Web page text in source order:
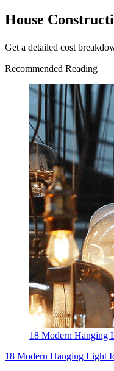
House
Get a detailed cost
Recommended Reading
18 Modern Hanging
18 Modern Hanging Light